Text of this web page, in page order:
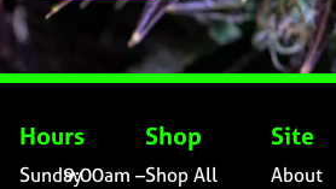
Hours
Sunday9:00am –
Shop
Shop All
Site
About